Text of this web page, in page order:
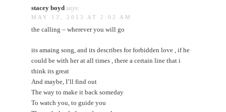
stacey boyd says:
MAY 13, 2013 AT 2:02 AM
the calling – wherever you will go
its amaing song, and its describes for forbidden love , if he
could be with her at all times , there a certain line that i
think its great
And maybe, I’ll find out
The way to make it back someday
To watch you, to guide you